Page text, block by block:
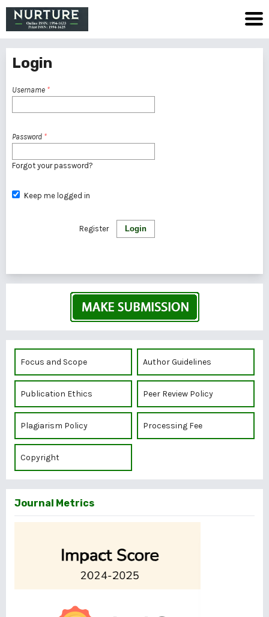
Login
Username *
Password *
Forgot your password?
Keep me logged in
Login
Register
Focus and Scope Author Guidelines
Publication Ethics Peer Review Policy
Plagiarism Policy Processing Fee
Copyright
Journal Metrics